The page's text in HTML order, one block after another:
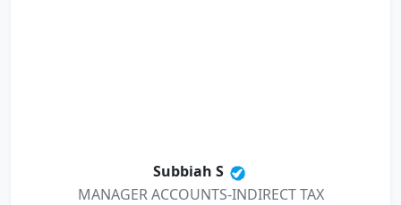
Subbiah S
MANAGER ACCOUNTS-INDIRECT TAX